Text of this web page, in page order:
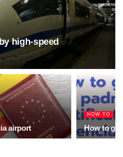
high-speed
airport
HOW TO
How to